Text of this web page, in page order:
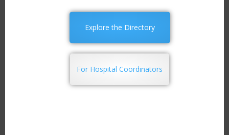
Explore the Directory
For Hospital Coordinators